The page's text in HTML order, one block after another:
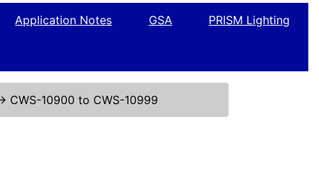
Application Notes GSA PRISM Lighting
CWS-10900 to CWS-10999